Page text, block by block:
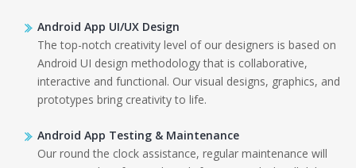
Android App UI/UX Design
The top-notch creativity level of our designers is based on
Android UI design methodology that is collaborative,
interactive and functional. Our visual designs, graphics, and
prototypes bring creativity to life.
Android App Testing & Maintenance
Our round the clock assistance, regular maintenance will